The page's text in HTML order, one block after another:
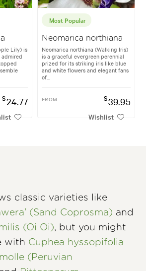
Lily) is
$24.77
Most Popular
Neomarica northiana
Neomarica northiana (Walking Iris)
is a graceful evergreen perennial
prized for its striking iris like blue
and white flowers and elegant fans
of...
FROM $39.95
Wishlist
classic varieties like
(Sand Coprosma) and
(Oi Oi), but you might
with Cuphea hyssopifolia
(Peruvian